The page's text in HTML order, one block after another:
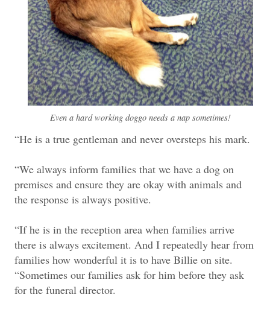
Even a hard working doggo needs a nap sometimes!
“He is a true gentleman and never oversteps his mark.
“We always inform families that we have a dog on
premises and ensure they are okay with animals and
the response is always positive.
“If he is in the reception area when families arrive
there is always excitement. And I repeatedly hear from
families how wonderful it is to have Billie on site.
“Sometimes our families ask for him before they ask
for the funeral director.